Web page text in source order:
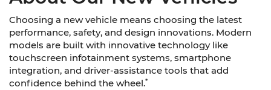
Choosing a new vehicle means choosing the latest
performance, safety, and design innovations. Modern
models are built with innovative technology like
touchscreen infotainment systems, smartphone
integration, and driver-assistance tools that add
confidence behind the wheel.*